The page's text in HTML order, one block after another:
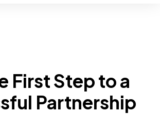
First Step to a
Partnership